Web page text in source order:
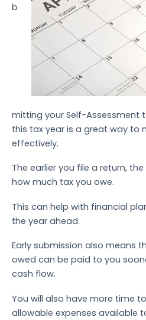
b
mitting your Self-Assessment
this tax year is a great way to
effectively.
The earlier you file a return,
how much tax you owe.
This can help with financial
the year ahead.
Early submission also means
owed can be paid to you
cash flow.
You will also have more time
allowable expenses available